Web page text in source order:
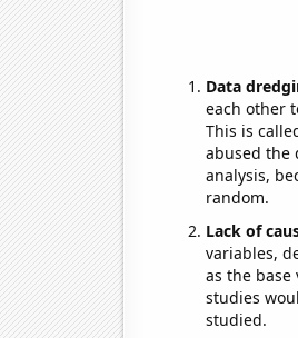
Data
each other
This is
abused the
analysis,
random.
Lack of
variables,
as the
studies
studied.